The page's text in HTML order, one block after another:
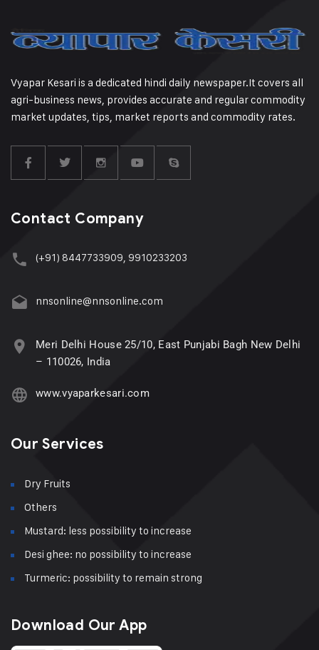
Vyapar Kesari is a dedicated hindi daily newspaper.It covers all
agri-business news, provides accurate and regular commodity
market updates, tips, market reports and commodity rates.
Contact Company
(+91) 8447733909, 9910233203
nnsonline@nnsonline.com
Meri Delhi House 25/10, East Punjabi Bagh New Delhi
– 110026, India
www.vyaparkesari.com
Our Services
Dry Fruits
Others
Mustard: less possibility to increase
Desi ghee: no possibility to increase
Turmeric: possibility to remain strong
Download Our App